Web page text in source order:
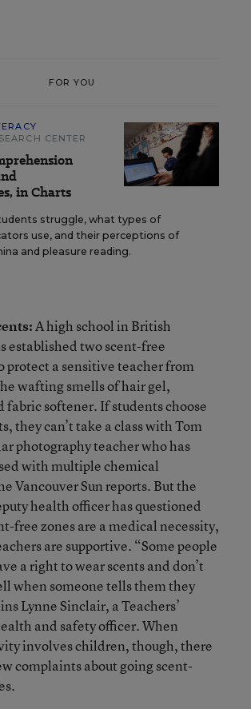
FOR YOU
CENTER
in Charts
struggle, what types of
use, and their perceptions of
and pleasure reading.
A high school in British
established two scent-free
protect a sensitive teacher from
wafting smells of hair gel,
fabric softener. If students choose
they can’t take a class with Tom
photography teacher who has
with multiple chemical
Vancouver Sun reports. But the
health officer has questioned
free zones are a medical necessity,
are supportive. “Some people
a right to wear scents and don’t
when someone tells them they
Lynne Sinclair, a Teachers’
and safety officer. When
involves children, though, there
complaints about going scent-